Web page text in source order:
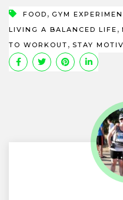
FOOD , GYM
LIVING A BALANCED LIFE ,
TO WORKOUT , STAY